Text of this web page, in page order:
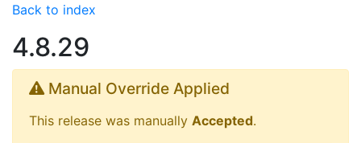
Back to index
4.8.29
Manual Override Applied
This release was manually Accepted.